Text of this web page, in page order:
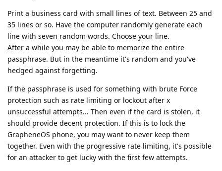
Print a business card with small lines of text. Between 25 and
35 lines or so. Have the computer randomly generate each
line with seven random words. Choose your line.
After a while you may be able to memorize the entire
passphrase. But in the meantime it's random and you've
hedged against forgetting.
If the passphrase is used for something with brute Force
protection such as rate limiting or lockout after x
unsuccessful attempts... Then even if the card is stolen, it
should provide decent protection. If this is to lock the
GrapheneOS phone, you may want to never keep them
together. Even with the progressive rate limiting, it's possible
for an attacker to get lucky with the first few attempts.